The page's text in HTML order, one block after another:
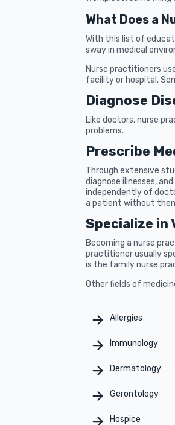
What Does a
With this list of
sway in medical
Nurse practitioners
facility or hospital.
Diagnose
Like doctors, nurse
problems.
Prescribe
Through extensive
diagnose illnesses,
independently of
a patient without
Specialize in
Becoming a nurse
practitioner usually
is the family nurse
Other fields of
Allergies
Immunology
Dermatology
Gerontology
Hospice